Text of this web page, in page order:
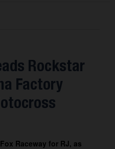
Rockstar
Factory
Raceway for RJ, as